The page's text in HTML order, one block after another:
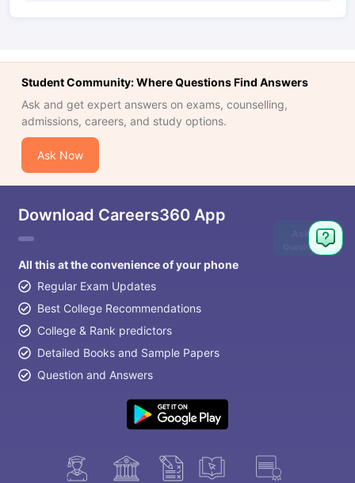
Student Community: Where Questions Find Answers
Ask and get expert answers on exams, counselling,
admissions, careers, and study options.
Ask Now
Download Careers360 App
All this at the convenience of your phone
Regular Exam Updates
Best College Recommendations
College & Rank predictors
Detailed Books and Sample Papers
Question and Answers
Ask
Question